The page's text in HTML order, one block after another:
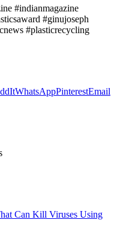
#indianmagazine
#ginujoseph
#plasticrecycling
WhatsAppPinterestEmail
Can Kill Viruses Using